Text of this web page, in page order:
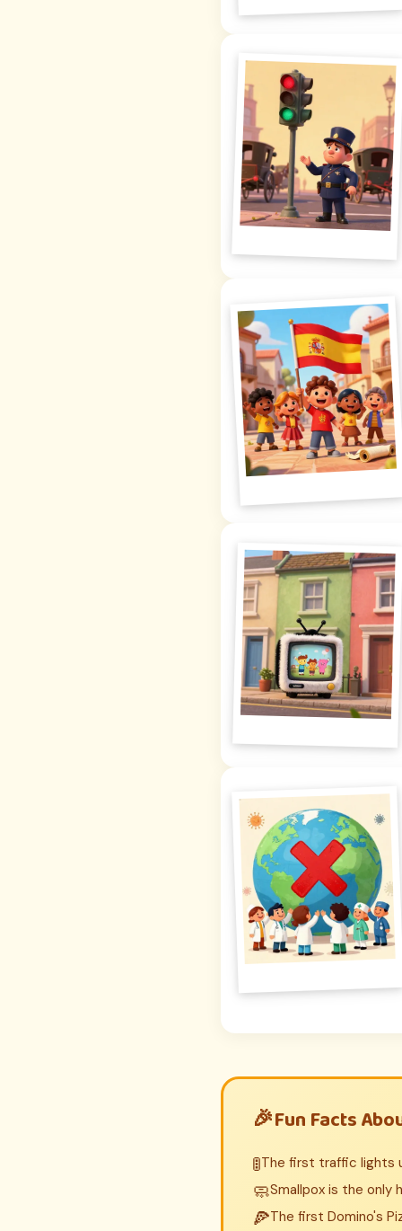
Fun Facts
🚦The first traffic lights
🧼Smallpox is the only
🍕The first Domino's